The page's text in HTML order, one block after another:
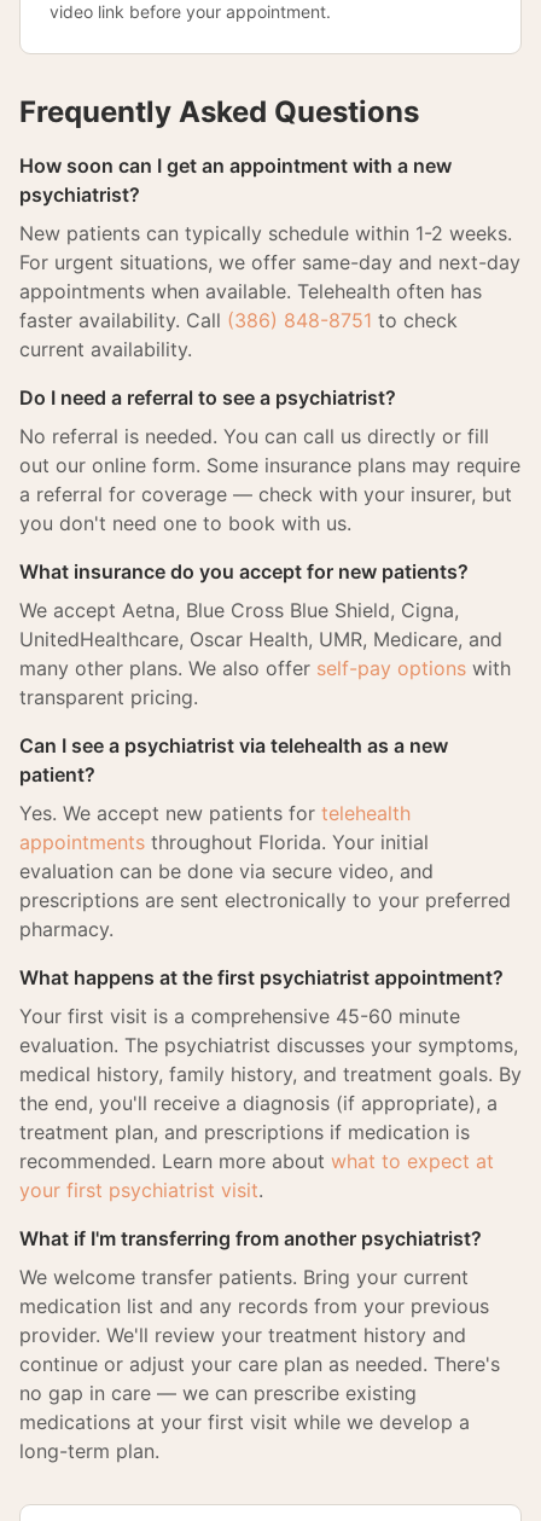
video link before your appointment.
Frequently Asked Questions
How soon can I get an appointment with a new
psychiatrist?
New patients can typically schedule within 1-2 weeks.
For urgent situations, we offer same-day and next-day
appointments when available. Telehealth often has
faster availability. Call (386) 848-8751 to check
current availability.
Do I need a referral to see a psychiatrist?
No referral is needed. You can call us directly or fill
out our online form. Some insurance plans may require
a referral for coverage — check with your insurer, but
you don't need one to book with us.
What insurance do you accept for new patients?
We accept Aetna, Blue Cross Blue Shield, Cigna,
UnitedHealthcare, Oscar Health, UMR, Medicare, and
many other plans. We also offer self-pay options with
transparent pricing.
Can I see a psychiatrist via telehealth as a new
patient?
Yes. We accept new patients for telehealth
appointments throughout Florida. Your initial
evaluation can be done via secure video, and
prescriptions are sent electronically to your preferred
pharmacy.
What happens at the first psychiatrist appointment?
Your first visit is a comprehensive 45-60 minute
evaluation. The psychiatrist discusses your symptoms,
medical history, family history, and treatment goals. By
the end, you'll receive a diagnosis (if appropriate), a
treatment plan, and prescriptions if medication is
recommended. Learn more about what to expect at
your first psychiatrist visit.
What if I'm transferring from another psychiatrist?
We welcome transfer patients. Bring your current
medication list and any records from your previous
provider. We'll review your treatment history and
continue or adjust your care plan as needed. There's
no gap in care — we can prescribe existing
medications at your first visit while we develop a
long-term plan.